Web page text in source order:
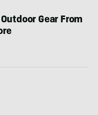
Gear From